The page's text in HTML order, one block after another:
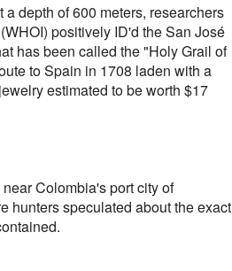
depth of 600 meters, researchers
positively ID'd the San José
has been called the "Holy Grail of
to Spain in 1708 laden with a
estimated to be worth $17
Colombia's port city of
hunters speculated about the exact